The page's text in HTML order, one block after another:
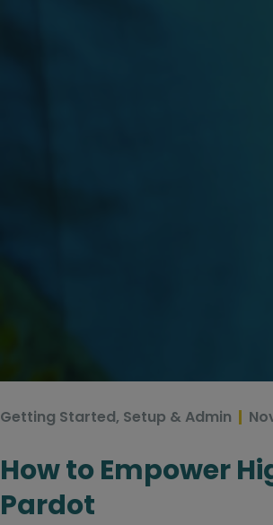
Getting Started, Setup & Admin
How to Empower
Pardot